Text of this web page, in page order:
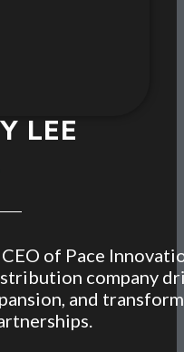
LEE
of Pace
company
and